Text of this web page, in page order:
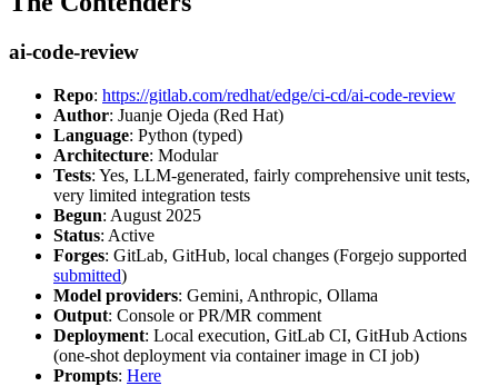
ai-code-review
Repo: https://gitlab.com/redhat/edge/ci-cd/ai-code-review
Author: Juanje Ojeda (Red Hat)
Language: Python (typed)
Architecture: Modular
Tests: Yes, LLM-generated, fairly comprehensive unit tests,
very limited integration tests
Begun: August 2025
Status: Active
Forges: GitLab, GitHub, local changes (Forgejo supported
submitted)
Model providers: Gemini, Anthropic, Ollama
Output: Console or PR/MR comment
Deployment: Local execution, GitLab CI, GitHub Actions
(one-shot deployment via container image in CI job)
Prompts: Here